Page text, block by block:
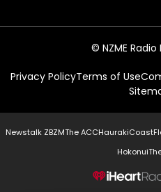
© NZME
Privacy PolicyTerms of Use
Newstalk ZBZMThe ACCHaurakiCoast
Hokonui